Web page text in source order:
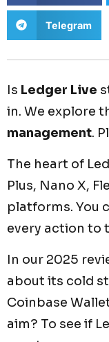
Telegram
Is Ledger Live
in. We explore
management.
The heart of
Plus, Nano X,
platforms. You
every action to
In our 2025
about its cold
Coinbase
aim? To see if